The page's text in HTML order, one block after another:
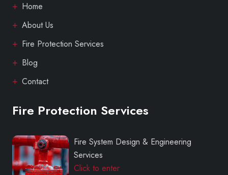
Home
About Us
Fire Protection Services
Blog
Contact
Fire Protection Services
Fire System Design & Engineering
Services
Click to enter